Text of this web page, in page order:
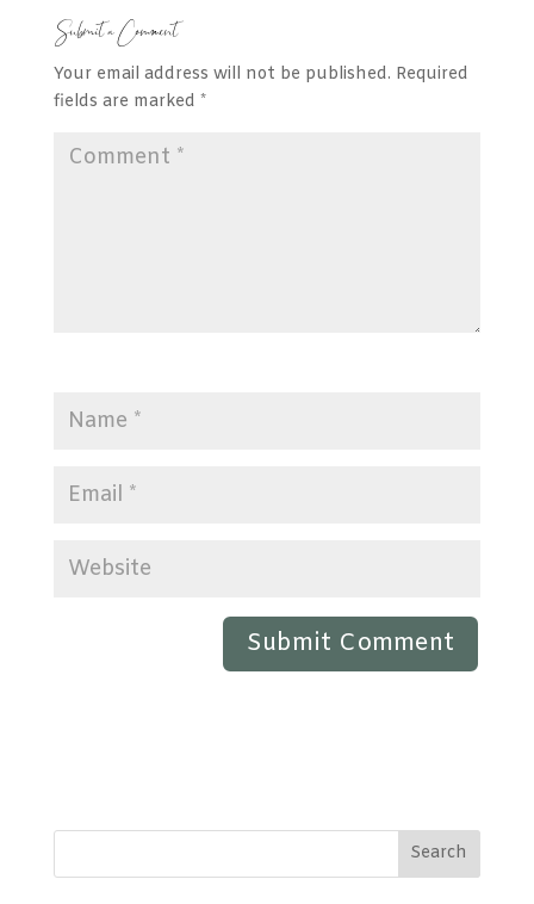
Submit a Comment
Your email address will not be published. Required
fields are marked *